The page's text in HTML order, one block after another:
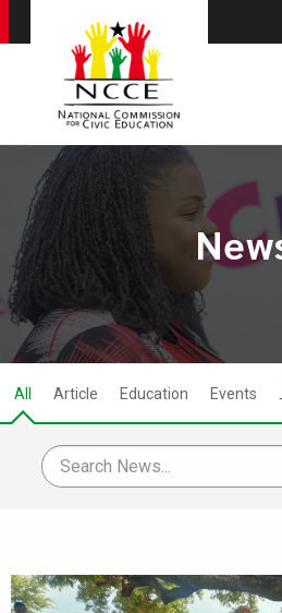
All Article Education Events